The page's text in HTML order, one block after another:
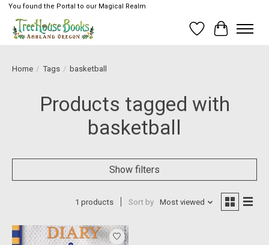
You found the Portal to our Magical Realm
Wish List
Cart
Home / Tags / basketball
Products tagged with
basketball
Show filters
1 products Sort by Most viewed